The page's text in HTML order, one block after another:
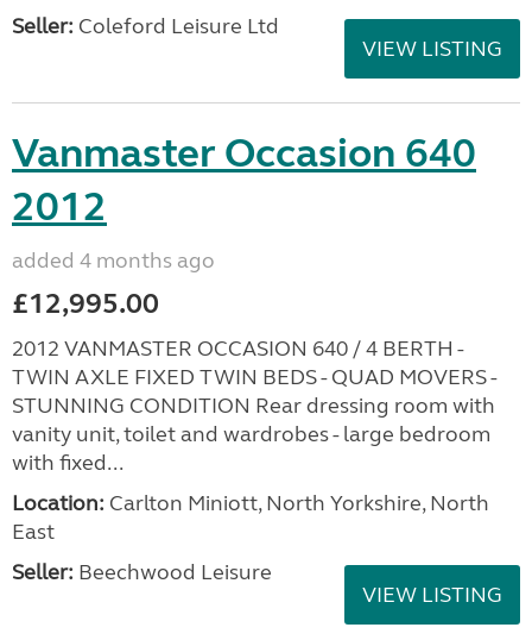
Seller: Coleford Leisure Ltd
VIEW LISTING
Vanmaster Occasion 640
2012
added 4 months ago
£12,995.00
2012 VANMASTER OCCASION 640 / 4 BERTH -
TWIN AXLE FIXED TWIN BEDS - QUAD MOVERS -
STUNNING CONDITION Rear dressing room with
vanity unit, toilet and wardrobes - large bedroom
with fixed...
Location: Carlton Miniott, North Yorkshire, North
East
Seller: Beechwood Leisure
VIEW LISTING